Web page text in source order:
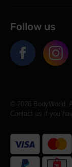
Follow us
© 2026 BodyWorld.
Contact us if you